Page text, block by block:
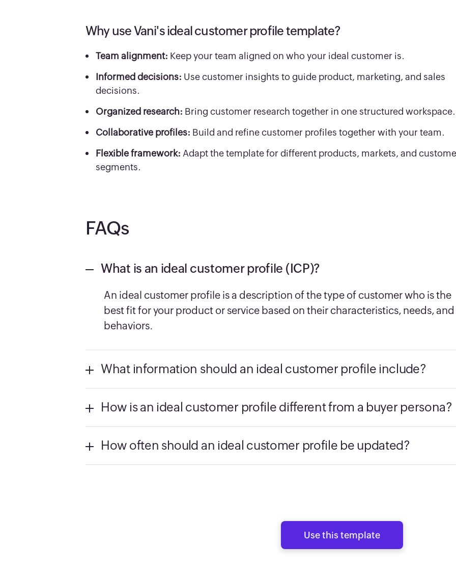
Why use Vani's ideal customer profile template?
Team alignment: Keep your team aligned on who your ideal customer is.
Informed decisions: Use customer insights to guide product, marketing, and sales
decisions.
Organized research: Bring customer research together in one structured workspace.
Collaborative profiles: Build and refine customer profiles together with your team.
Flexible framework: Adapt the template for different products, markets, and
segments.
FAQs
What is an ideal customer profile (ICP)?
An ideal customer profile is a description of the type of customer who is the
best fit for your product or service based on their characteristics, needs, and
behaviors.
What information should an ideal customer profile include?
How is an ideal customer profile different from a buyer persona?
How often should an ideal customer profile be updated?
Use this template